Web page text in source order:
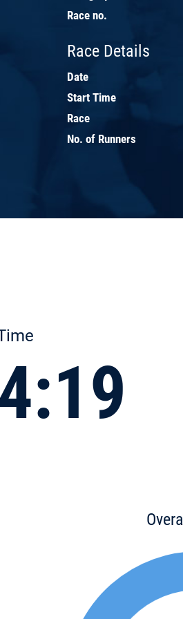
Race no.
Race Details
Date
Start Time
Race
No. of Runners